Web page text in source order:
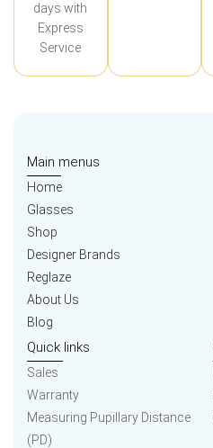
days with
Express
Service
Main menus
Home
Glasses
Shop
Designer Brands
Reglaze
About Us
Blog
Quick links
Sales
Warranty
Measuring Pupillary Distance
(PD)